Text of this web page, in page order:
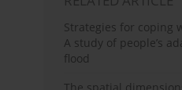
Strategies for coping
A study of people’s
flood